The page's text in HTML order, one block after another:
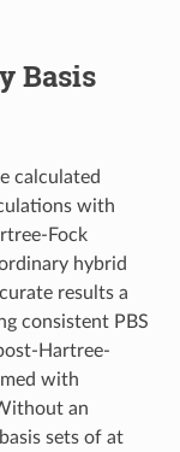
Basis
calculated
with
Fock
hybrid
results a
consistent PBS
Hartree-
with
an
sets of at